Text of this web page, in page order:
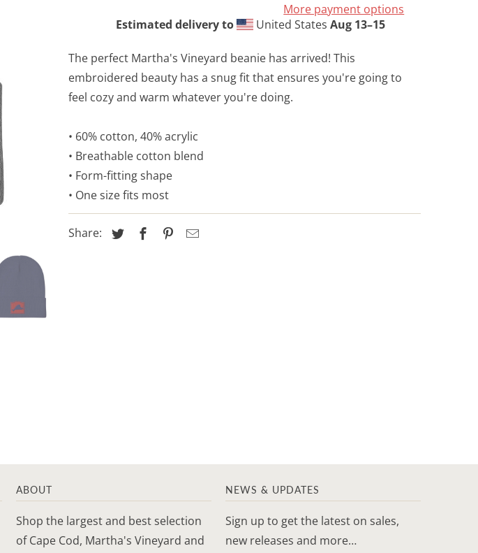
More payment options
Estimated delivery to
United States Aug 13⁠–15
The perfect Martha's Vineyard beanie has arrived! This
embroidered beauty has a snug fit that ensures you're going to
feel cozy and warm whatever you're doing.
• 60% cotton, 40% acrylic
• Breathable cotton blend
• Form-fitting shape
• One size fits most
Share:
ABOUT
Shop the largest and best selection
of Cape Cod, Martha's Vineyard and
NEWS & UPDATES
Sign up to get the latest on sales,
new releases and more…